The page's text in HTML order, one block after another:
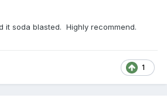
it soda blasted. Highly recommend.
1